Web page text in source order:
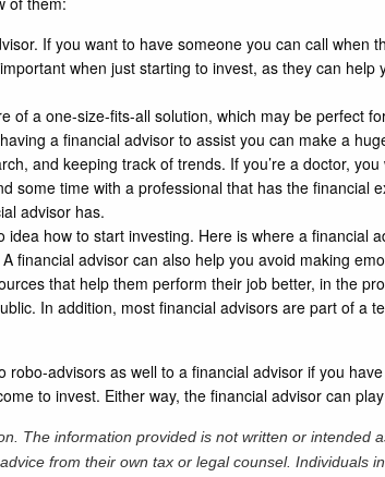
If you want to have someone you can call when
when just starting to invest, as they can
a one-size-fits-all solution, which may be perfect
a financial advisor to assist you can make a
and keeping track of trends. If you’re a doctor,
time with a professional that has the financial
advisor has.
how to start investing. Here is where a financial
advisor can also help you avoid making
that help them perform their job better, in the
In addition, most financial advisors are part of a
advisors as well to a financial advisor if you
to invest. Either way, the financial advisor can
The information provided is not written or intended
from their own tax or legal counsel. Individuals